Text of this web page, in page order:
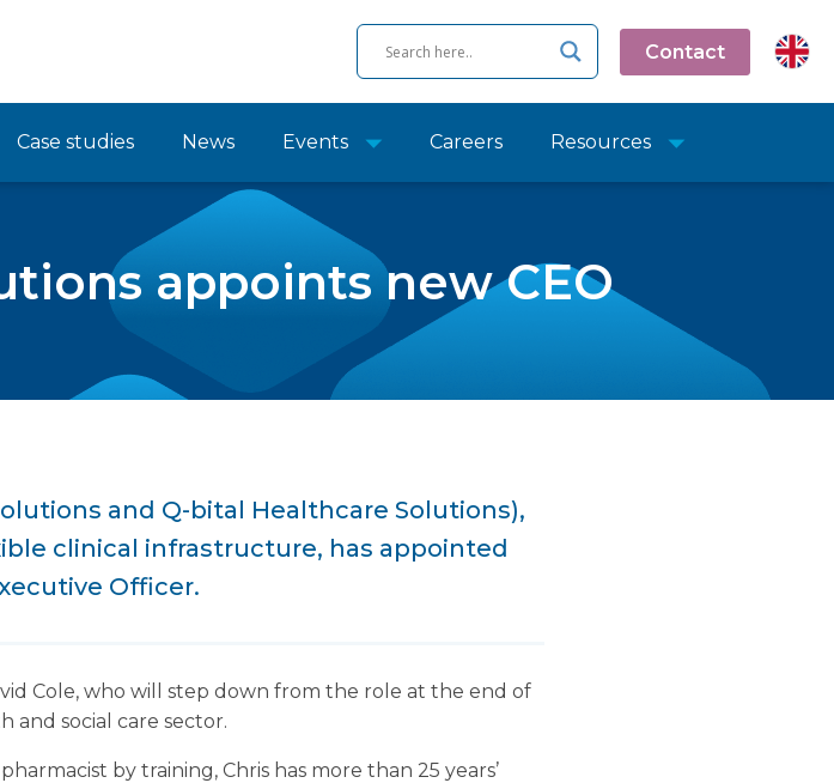
Contact
Case studies News Events Careers Resources
appoints new CEO
and Q-bital Healthcare Solutions),
clinical infrastructure, has appointed
Officer.
Cole, who will step down from the role at the end of
and social care sector.
by training, Chris has more than 25 years’